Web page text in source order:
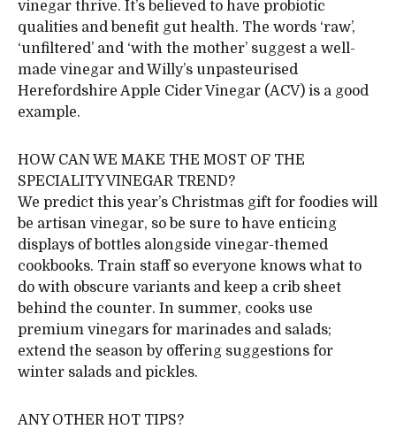
vinegar thrive. It’s believed to have probiotic
qualities and benefit gut health. The words ‘raw’,
‘unfiltered’ and ‘with the mother’ suggest a well-
made vinegar and Willy’s unpasteurised
Herefordshire Apple Cider Vinegar (ACV) is a good
example.
HOW CAN WE MAKE THE MOST OF THE
SPECIALITY VINEGAR TREND?
We predict this year’s Christmas gift for foodies will
be artisan vinegar, so be sure to have enticing
displays of bottles alongside vinegar-themed
cookbooks. Train staff so everyone knows what to
do with obscure variants and keep a crib sheet
behind the counter. In summer, cooks use
premium vinegars for marinades and salads;
extend the season by offering suggestions for
winter salads and pickles.
ANY OTHER HOT TIPS?